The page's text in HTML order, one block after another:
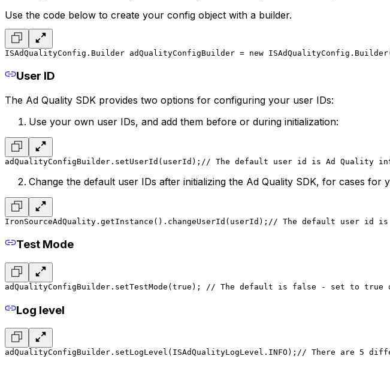
Use the code below to create your config object with a builder.
ISAdQualityConfig.Builder adQualityConfigBuilder = new
User ID
The Ad Quality SDK provides two options for configuring your user IDs:
Use your own user IDs, and add them before or during initialization:
adQualityConfigBuilder.setUserId(userId); // The default user id is Ad Quality
Change the default user IDs after initializing the Ad Quality SDK, for cases for
IronSourceAdQuality.getInstance().changeUserId(userId); // The default user id
Test Mode
adQualityConfigBuilder.setTestMode(true); // The default is false - set to true
Log level
adQualityConfigBuilder.setLogLevel(ISAdQualityLogLevel.INFO); // There are 5